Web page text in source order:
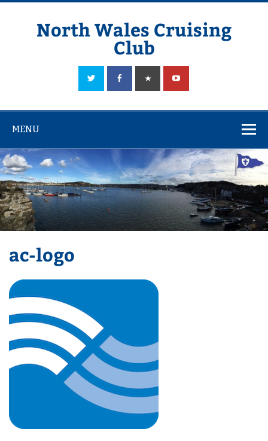
Skip
North Wales Cruising
Club
Sailing in Company since 1928
MENU
ac-logo